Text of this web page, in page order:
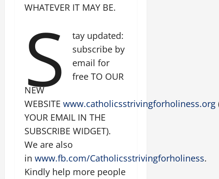
WHATEVER IT MAY BE.
S
tay updated:
subscribe by
email for
free TO OUR
NEW
WEBSITE www.catholicsstrivingforholiness.org
YOUR EMAIL IN THE
SUBSCRIBE WIDGET).
We are also
in www.fb.com/Catholicsstrivingforholiness.
Kindly help more people